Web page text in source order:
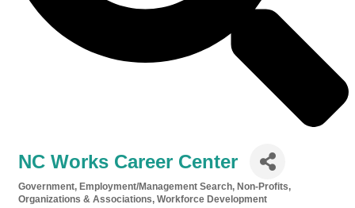
NC Works Career Center
Categories
Government Employment/Management Search Non-Profits,
Organizations & Associations Workforce Development